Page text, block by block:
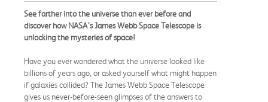
See farther into the universe than ever before and
discover how NASA’s James Webb Space Telescope is
unlocking the mysteries of space!
Have you ever wondered what the universe looked like
billions of years ago, or asked yourself what might happen
if galaxies collided? The James Webb Space Telescope
gives us never-before-seen glimpses of the answers to